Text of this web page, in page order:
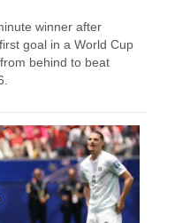
winner after
goal in a World Cup
behind to beat